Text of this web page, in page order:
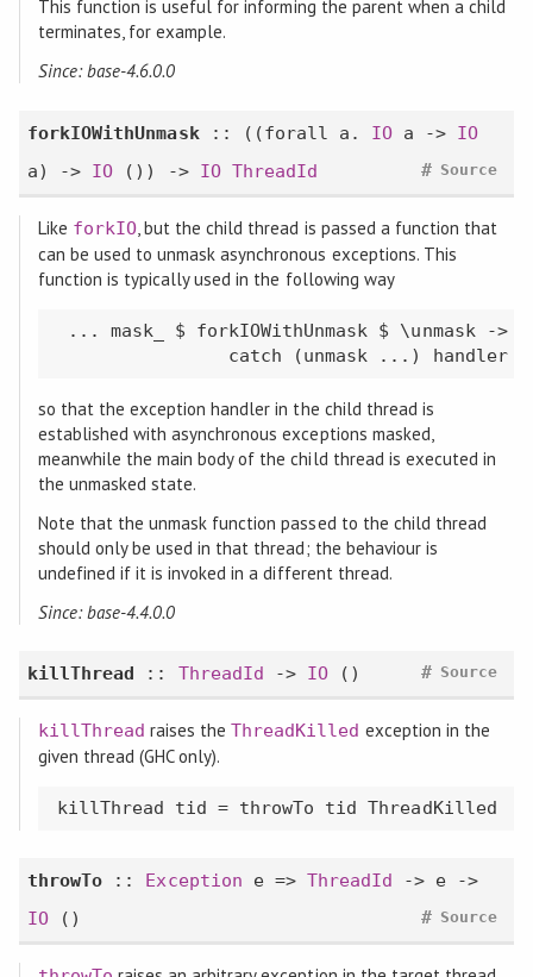
This function is useful for informing the parent when a child
terminates, for example.
Since: base-4.6.0.0
forkIOWithUnmask:: ((forall a. IO a -> IO
a) -> IO ()) -> IO ThreadId Source
#
Like forkIO, but the child thread is passed a function that
can be used to unmask asynchronous exceptions. This
function is typically used in the following way
... mask_ $ forkIOWithUnmask $ \unmask ->
                catch (unmask ...) handler
so that the exception handler in the child thread is
established with asynchronous exceptions masked,
meanwhile the main body of the child thread is executed in
the unmasked state.
Note that the unmask function passed to the child thread
should only be used in that thread; the behaviour is
undefined if it is invoked in a different thread.
Since: base-4.4.0.0
killThread :: ThreadId -> IO() Source
#
killThread raises theThreadKilled exception in the
given thread (GHC only).
killThread tid = throwTo tid ThreadKilled
throwTo :: Exception e => ThreadId -> e ->
IO () Source
#